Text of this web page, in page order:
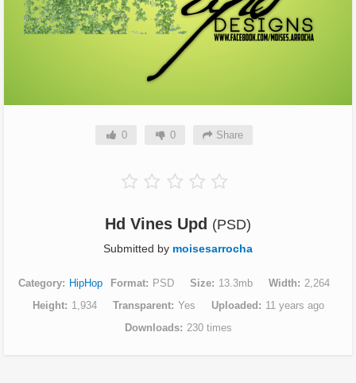
0 0 Share
Hd Vines Upd (PSD)
Submitted by moisesarrocha
Category HipHop Format PSD Size 13.3mb Width
2,264
Height
1,934 Transparent Yes Uploaded
11 years ago
Downloads
230 times